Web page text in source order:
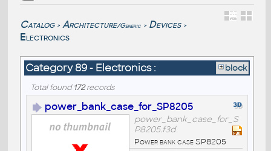
Catalog > Architecture/Generic > Devices >
Electronics
Category 89 - Electronics : block
Total found172records
power_bank_case_for_SP8205
power_bank_case_for_S
P8205.f3d
Power bank case SP8205